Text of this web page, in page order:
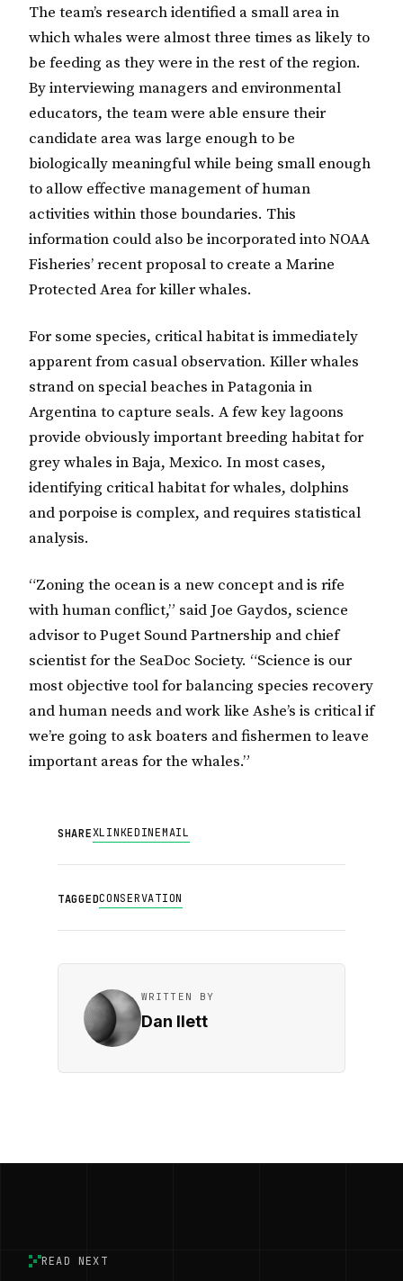
The team’s research identified a small area in
which whales were almost three times as likely to
be feeding as they were in the rest of the region.
By interviewing managers and environmental
educators, the team were able ensure their
candidate area was large enough to be
biologically meaningful while being small enough
to allow effective management of human
activities within those boundaries. This
information could also be incorporated into NOAA
Fisheries’ recent proposal to create a Marine
Protected Area for killer whales.
For some species, critical habitat is immediately
apparent from casual observation. Killer whales
strand on special beaches in Patagonia in
Argentina to capture seals. A few key lagoons
provide obviously important breeding habitat for
grey whales in Baja, Mexico. In most cases,
identifying critical habitat for whales, dolphins
and porpoise is complex, and requires statistical
analysis.
“Zoning the ocean is a new concept and is rife
with human conflict,” said Joe Gaydos, science
advisor to Puget Sound Partnership and chief
scientist for the SeaDoc Society. “Science is our
most objective tool for balancing species recovery
and human needs and work like Ashe’s is critical if
we’re going to ask boaters and fishermen to leave
important areas for the whales.”
SHAREXLINKEDINEMAIL
TAGGEDCONSERVATION
WRITTEN BY
Dan Ilett
READ NEXT